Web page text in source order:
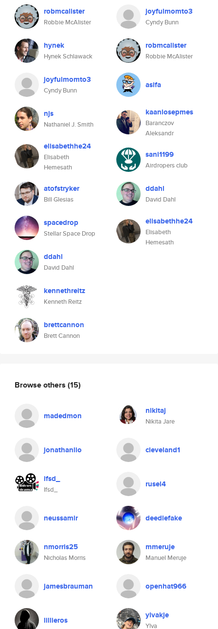
robmcalister
Robbie McAlister
hynek
Hynek Schlawack
joyfulmomto3
Cyndy Bunn
njs
Nathaniel J. Smith
elisabethhe24
Elisabeth
Hemesath
atofstryker
Bill Glesias
spacedrop
Stellar Space Drop
ddahl
David Dahl
kennethreitz
Kenneth Reitz
brettcannon
Brett Cannon
joyfulmomto3
Cyndy Bunn
robmcalister
Robbie McAlister
asifa
kaanlosepmes
Baranczov
Aleksandr
sani1199
Airdropers club
ddahl
David Dahl
elisabethhe24
Elisabeth
Hemesath
Browse others (15)
madedmon nikitaj
Nikita Jare
jonathanlio cleveland1
ifsd_
Ifsd_
rusel4
neussamir deedlefake
nmorris25
Nicholas Morris
mmeruje
Manuel Meruje
jamesbrauman openhat966
lillieros ylvakje
Ylva